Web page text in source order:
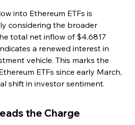
into Ethereum ETFs is
considering the broader
total net inflow of $4.6817
a renewed interest in
vehicle. This marks the
ETFs since early March,
shift in investor sentiment.
the Charge